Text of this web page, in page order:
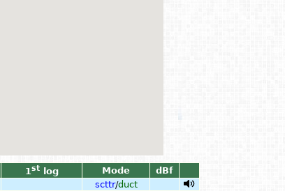
1stlog Mode
dBf
scttr/duct